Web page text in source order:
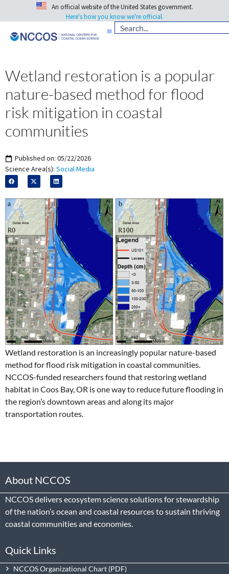
An official website of the United States government.
Here's how you know we're official.
Wetland restoration is a popular
nature-based method for flood
risk mitigation in coastal
communities
Published on: 05/22/2026
Science Area(s): Social Media
Wetland restoration is an increasingly popular nature-based
method for flood risk mitigation in coastal communities.
NCCOS-funded researchers found that restoring wetland
habitat in Coos Bay, OR is one way to reduce future flooding in
the region’s downtown areas and along its major
transportation routes.
About NCCOS
NCCOS delivers ecosystem science solutions for stewardship
of the nation’s ocean and coastal resources to sustain thriving
coastal communities and economies.
Quick Links
NCCOS Organizational Chart